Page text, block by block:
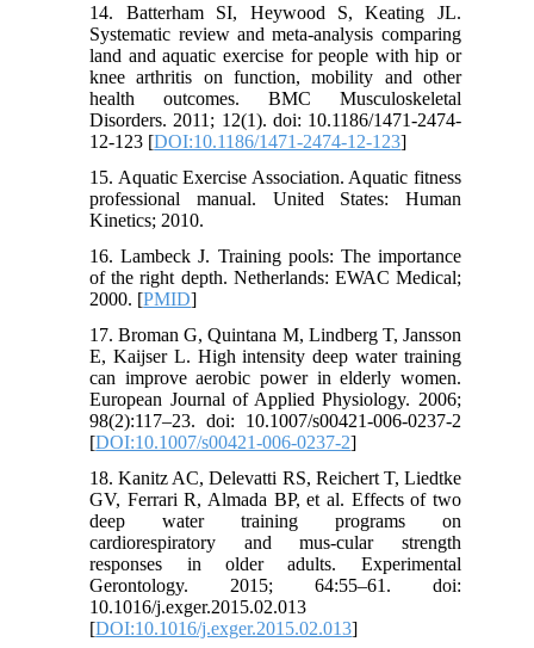
14. Batterham SI, Heywood S, Keating JL.
Systematic review and meta-analysis comparing
land and aquatic exercise for people with hip or
knee arthritis on function, mobility and other
health outcomes. BMC Musculoskeletal
Disorders. 2011; 12(1). doi: 10.1186/1471-2474-
12-123 [DOI:10.1186/1471-2474-12-123]
15. Aquatic Exercise Association. Aquatic fitness
professional manual. United States: Human
Kinetics; 2010.
16. Lambeck J. Training pools: The importance
of the right depth. Netherlands: EWAC Medical;
2000. [PMID]
17. Broman G, Quintana M, Lindberg T, Jansson
E, Kaijser L. High intensity deep water training
can improve aerobic power in elderly women.
European Journal of Applied Physiology. 2006;
98(2):117–23. doi: 10.1007/s00421-006-0237-2
[DOI:10.1007/s00421-006-0237-2]
18. Kanitz AC, Delevatti RS, Reichert T, Liedtke
GV, Ferrari R, Almada BP, et al. Effects of two
deep water training programs on
cardiorespiratory and mus-cular strength
responses in older adults. Experimental
Gerontology. 2015; 64:55–61. doi:
10.1016/j.exger.2015.02.013
[DOI:10.1016/j.exger.2015.02.013]